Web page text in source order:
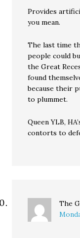
Provides
you mean.
The last time
people could
the Great
found
because their
to plummet.
Queen YLB,
contorts to
The